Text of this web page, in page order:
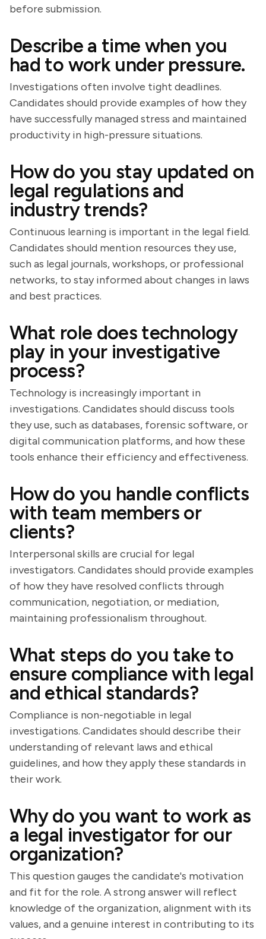
before submission.
Describe a time when you
had to work under pressure.
Investigations often involve tight deadlines.
Candidates should provide examples of how they
have successfully managed stress and maintained
productivity in high-pressure situations.
How do you stay updated on
legal regulations and
industry trends?
Continuous learning is important in the legal field.
Candidates should mention resources they use,
such as legal journals, workshops, or professional
networks, to stay informed about changes in laws
and best practices.
What role does technology
play in your investigative
process?
Technology is increasingly important in
investigations. Candidates should discuss tools
they use, such as databases, forensic software, or
digital communication platforms, and how these
tools enhance their efficiency and effectiveness.
How do you handle conflicts
with team members or
clients?
Interpersonal skills are crucial for legal
investigators. Candidates should provide examples
of how they have resolved conflicts through
communication, negotiation, or mediation,
maintaining professionalism throughout.
What steps do you take to
ensure compliance with legal
and ethical standards?
Compliance is non-negotiable in legal
investigations. Candidates should describe their
understanding of relevant laws and ethical
guidelines, and how they apply these standards in
their work.
Why do you want to work as
a legal investigator for our
organization?
This question gauges the candidate's motivation
and fit for the role. A strong answer will reflect
knowledge of the organization, alignment with its
values, and a genuine interest in contributing to its